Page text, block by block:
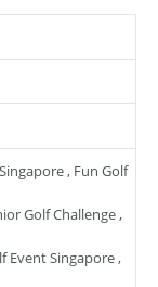
, Fun Golf
Golf Challenge,
Event Singapore,